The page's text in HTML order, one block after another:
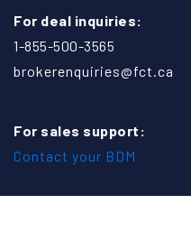
For deal inquiries:
1-855-500-3565
brokerenquiries@fct.ca
For sales support:
Contact your BDM